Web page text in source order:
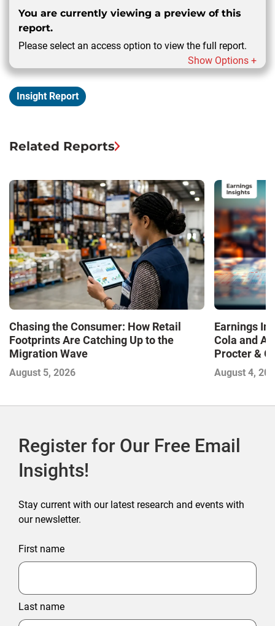
You are currently viewing a preview of this
report.
Please select an access option to view the full report.
Show Options +
Insight Report
Related Reports
Chasing the Consumer: How Retail
Footprints Are Catching Up to the
Migration Wave
August 5, 2026
Earnings
Cola and
Procter &
Contend
August 4,
Register for Our Free Email
Insights!
Stay current with our latest research and events with
our newsletter.
First name
Last name